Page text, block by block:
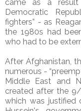
came as a
Democratic
fighters” - as
the 1980s had
who had to be
After Afghanistan,
numerous -
Middle East and
created after the 9/
which was justified